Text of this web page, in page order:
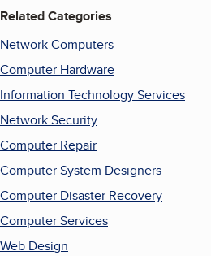
Related Categories
Network Computers
Computer Hardware
Information Technology Services
Network Security
Computer Repair
Computer System Designers
Computer Disaster Recovery
Computer Services
Web Design